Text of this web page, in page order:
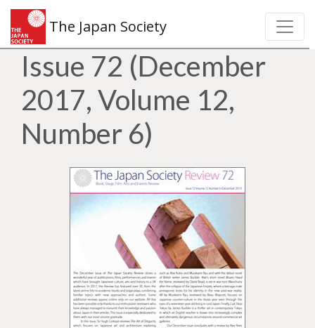
The Japan Society
Issue 72 (December
2017, Volume 12,
Number 6)